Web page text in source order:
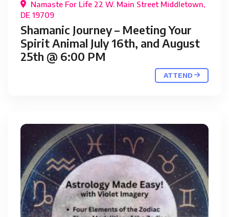
Namaste For Life 22 W. Main Street Middletown,
DE 19709
Shamanic Journey – Meeting Your
Spirit Animal July 16th, and August
25th @ 6:00 PM
ATTEND